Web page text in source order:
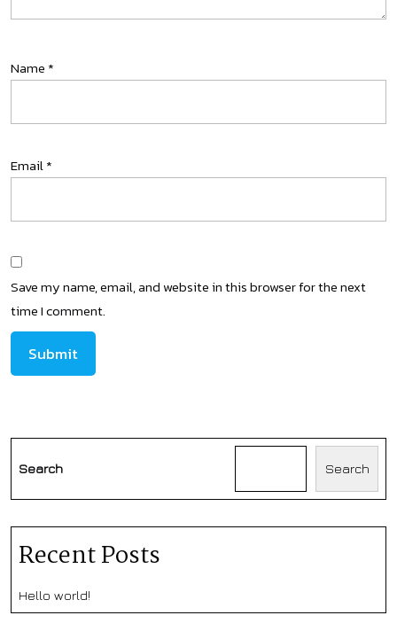
Name *
Email*
Save my name, email, and website in this browser for the next
time I comment.
Search Search
Recent Posts
Hello world!